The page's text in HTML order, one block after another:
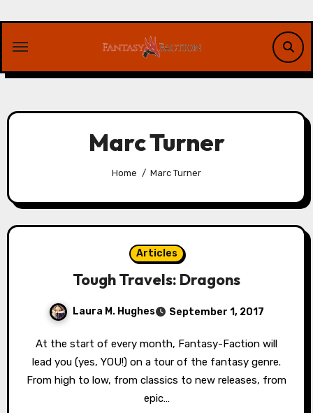
content
Marc Turner
Home Marc Turner
Articles
Tough Travels: Dragons
Laura M. Hughes September 1, 2017
At the start of every month, Fantasy-Faction will
lead you (yes, YOU!) on a tour of the fantasy genre.
From high to low, from classics to new releases, from
epic…